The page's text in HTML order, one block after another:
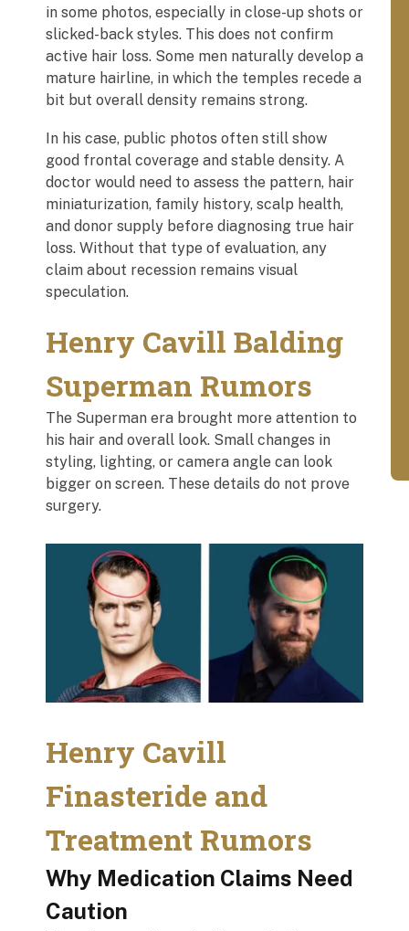
in some photos, especially in close-up shots or
slicked-back styles. This does not confirm
active hair loss. Some men naturally develop a
mature hairline, in which the temples recede a
bit but overall density remains strong.
In his case, public photos often still show
good frontal coverage and stable density. A
doctor would need to assess the pattern, hair
miniaturization, family history, scalp health,
and donor supply before diagnosing true hair
loss. Without that type of evaluation, any
claim about recession remains visual
speculation.
Henry Cavill Balding
Superman Rumors
The Superman era brought more attention to
his hair and overall look. Small changes in
styling, lighting, or camera angle can look
bigger on screen. These details do not prove
surgery.
Henry Cavill
Finasteride and
Treatment Rumors
Why Medication Claims Need
Caution